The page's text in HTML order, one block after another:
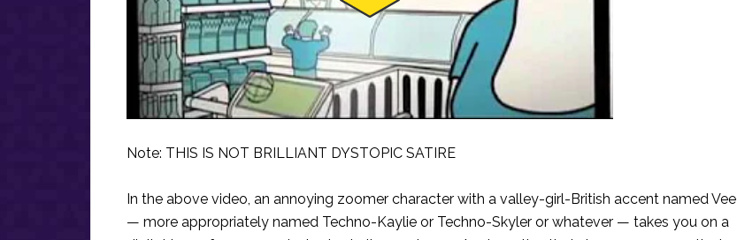
Note: THIS IS NOT BRILLIANT DYSTOPIC SATIRE
In the above video, an annoying zoomer character with a valley-girl-British accent named Vee
— more appropriately named Techno-Kaylie or Techno-Skyler or whatever — takes you on a